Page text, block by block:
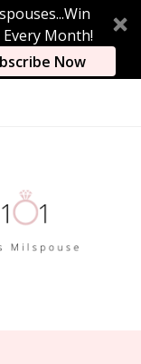
Month!
Now